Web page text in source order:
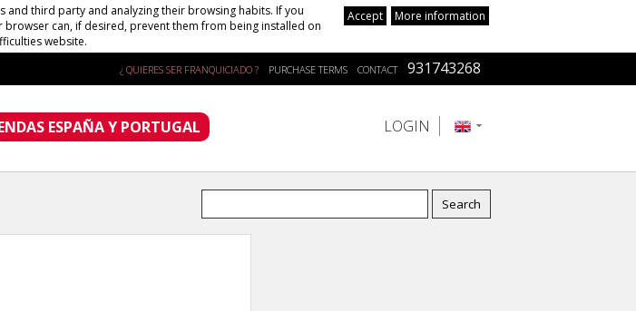
third party and analyzing their browsing habits. If you
can, if desired, prevent them from being installed on
website.
Accept More information
¿ QUIERES SER FRANQUICIADO ? PURCHASE TERMS CONTACT 931743268
ESPAÑA Y PORTUGAL LOGIN